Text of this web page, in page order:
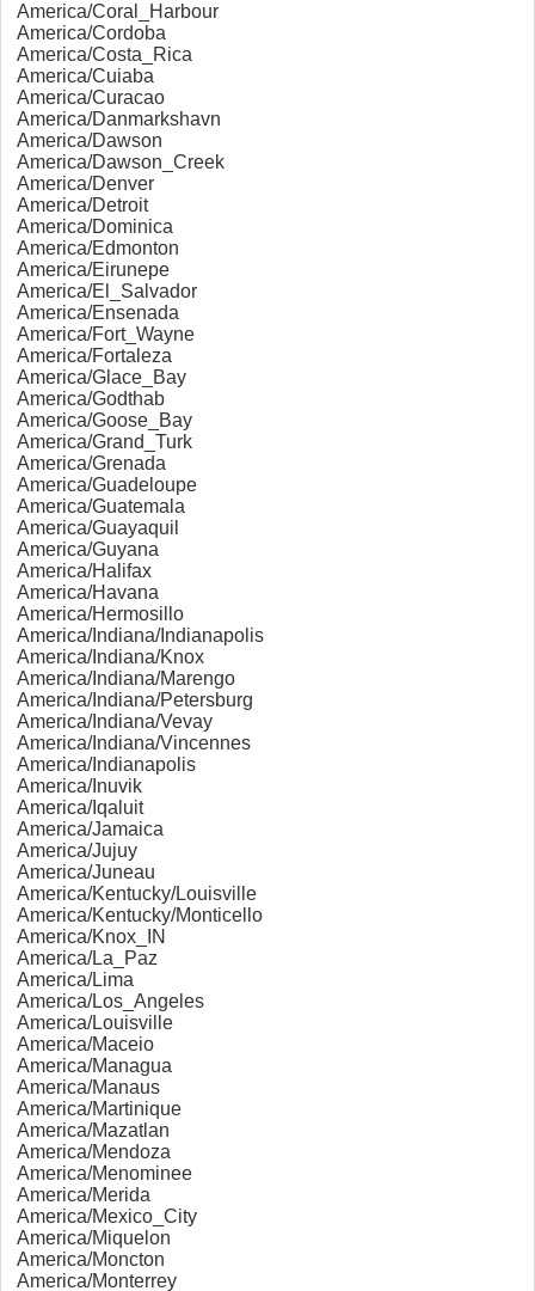
America/Coral_Harbour
America/Cordoba
America/Costa_Rica
America/Cuiaba
America/Curacao
America/Danmarkshavn
America/Dawson
America/Dawson_Creek
America/Denver
America/Detroit
America/Dominica
America/Edmonton
America/Eirunepe
America/El_Salvador
America/Ensenada
America/Fort_Wayne
America/Fortaleza
America/Glace_Bay
America/Godthab
America/Goose_Bay
America/Grand_Turk
America/Grenada
America/Guadeloupe
America/Guatemala
America/Guayaquil
America/Guyana
America/Halifax
America/Havana
America/Hermosillo
America/Indiana/Indianapolis
America/Indiana/Knox
America/Indiana/Marengo
America/Indiana/Petersburg
America/Indiana/Vevay
America/Indiana/Vincennes
America/Indianapolis
America/Inuvik
America/Iqaluit
America/Jamaica
America/Jujuy
America/Juneau
America/Kentucky/Louisville
America/Kentucky/Monticello
America/Knox_IN
America/La_Paz
America/Lima
America/Los_Angeles
America/Louisville
America/Maceio
America/Managua
America/Manaus
America/Martinique
America/Mazatlan
America/Mendoza
America/Menominee
America/Merida
America/Mexico_City
America/Miquelon
America/Moncton
America/Monterrey